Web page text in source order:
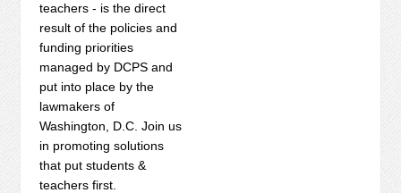
teachers - is the direct
result of the policies and
funding priorities
managed by DCPS and
put into place by the
lawmakers of
Washington, D.C. Join us
in promoting solutions
that put students &
teachers first.